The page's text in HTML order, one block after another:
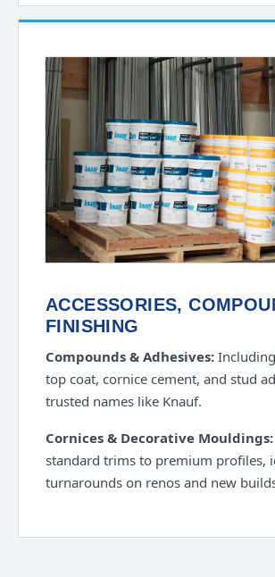
ACCESSORIES,
FINISHING
Compounds & Adhesives:
top coat, cornice cement, and stud
trusted names like Knauf.
Cornices & Decorative Mouldings:
standard trims to premium profiles,
turnarounds on renos and new